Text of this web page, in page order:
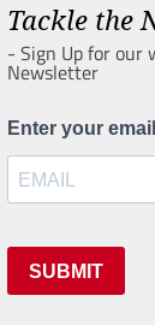
Tackle the
- Sign Up for our
Newsletter
Enter your
SUBMIT